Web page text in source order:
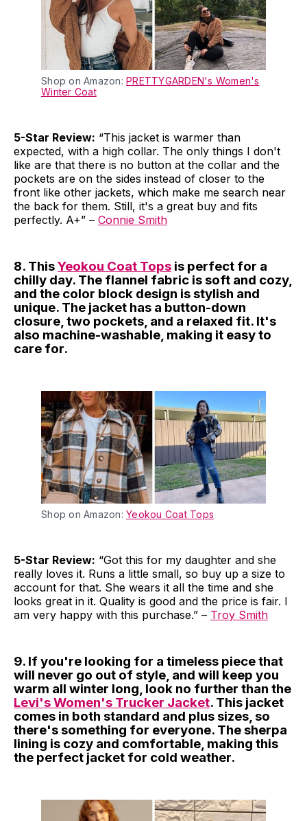
Shop on Amazon: PRETTYGARDEN's Women's
Winter Coat
5-Star Review: “This jacket is warmer than
expected, with a high collar. The only things I don't
like are that there is no button at the collar and the
pockets are on the sides instead of closer to the
front like other jackets, which make me search near
the back for them. Still, it's a great buy and fits
perfectly. A+” – Connie Smith
8. ThisYeokou Coat Tops is perfect for a
chilly day. The flannel fabric is soft and cozy,
and the color block design is stylish and
unique. The jacket has a button-down
closure, two pockets, and a relaxed fit. It's
also machine-washable, making it easy to
care for.
Shop on Amazon: Yeokou Coat Tops
5-Star Review: “Got this for my daughter and she
really loves it. Runs a little small, so buy up a size to
account for that. She wears it all the time and she
looks great in it. Quality is good and the price is fair. I
am very happy with this purchase.” – Troy Smith
9. If you're looking for a timeless piece that
will never go out of style, and will keep you
warm all winter long, look no further than the
Levi's Women's Trucker Jacket. This jacket
comes in both standard and plus sizes, so
there's something for everyone. The sherpa
lining is cozy and comfortable, making this
the perfect jacket for cold weather.